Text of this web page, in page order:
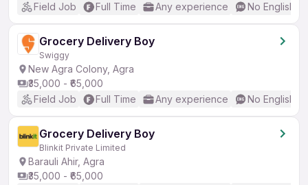
Field Job
Full Time Any experience No English
Grocery Delivery Boy
Swiggy
New Agra Colony, Agra
₹35,000 - ₹65,000
Field Job
Full Time Any experience No English
Grocery Delivery Boy
Blinkit Private Limited
Barauli Ahir, Agra
₹35,000 - ₹65,000